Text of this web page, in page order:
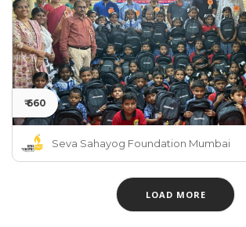
₹ 660
Seva Sahayog Foundation Mumbai
LOAD MORE